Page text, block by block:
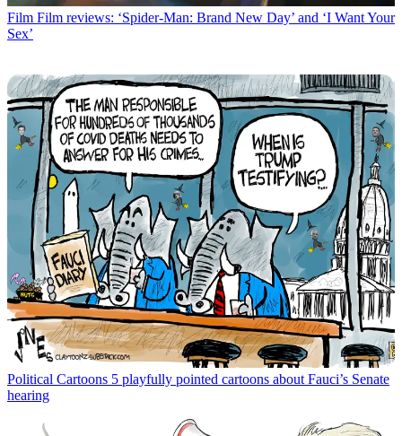
Film Film reviews: ‘Spider-Man: Brand New Day’ and ‘I Want Your
Sex’
Political Cartoons 5 playfully pointed cartoons about Fauci’s Senate
hearing